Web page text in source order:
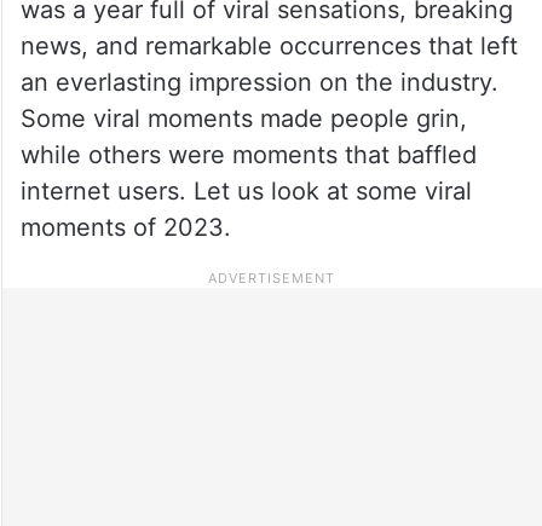
was a year full of viral sensations, breaking
news, and remarkable occurrences that left
an everlasting impression on the industry.
Some viral moments made people grin,
while others were moments that baffled
internet users. Let us look at some viral
moments of 2023.